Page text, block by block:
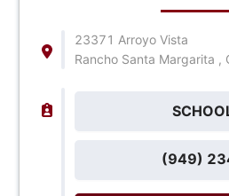
23371 Arroyo Vista
Rancho Santa Margarita ,
(949)